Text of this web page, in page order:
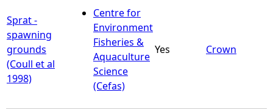
Sprat -
spawning
grounds
(Coull et al
1998)
Centre for
Environment
Fisheries &
Aquaculture
Science
(Cefas)
Yes Crown